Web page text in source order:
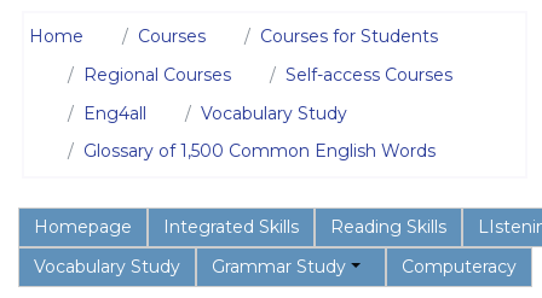
Home Courses
Courses for Students
Regional Courses
Self-access Courses
Eng4all
Vocabulary Study
Glossary of 1,500 Common English Words
Homepage Integrated Skills Reading Skills
Vocabulary Study
Grammar Study Computeracy